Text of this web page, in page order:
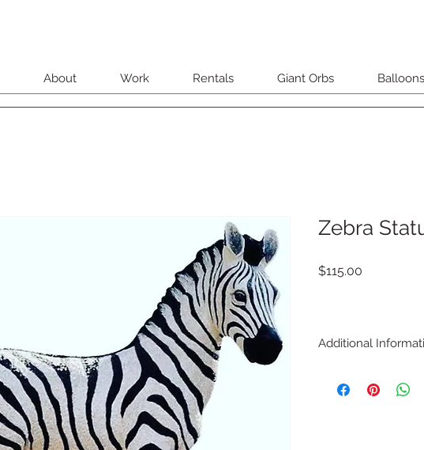
About Work Rentals Giant Orbs Balloons
Zebra
$115.00
Additional
Weight: 30 lbs